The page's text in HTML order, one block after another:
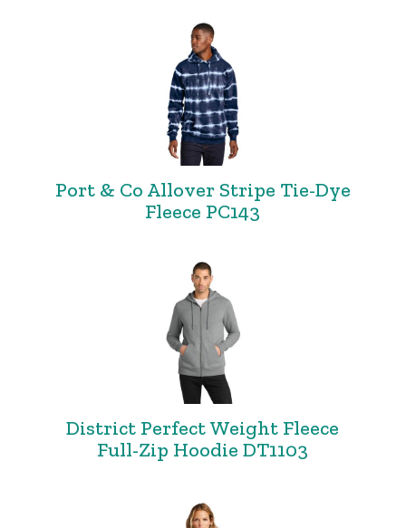
Port & Co Allover Stripe Tie-Dye
Fleece PC143
District Perfect Weight Fleece
Full-Zip Hoodie DT1103